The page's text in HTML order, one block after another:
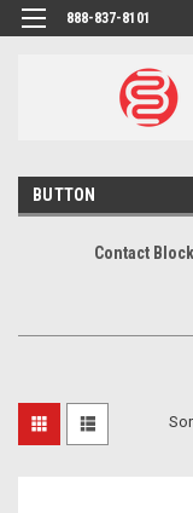
888-837-8101
BUTTON
Contact Block